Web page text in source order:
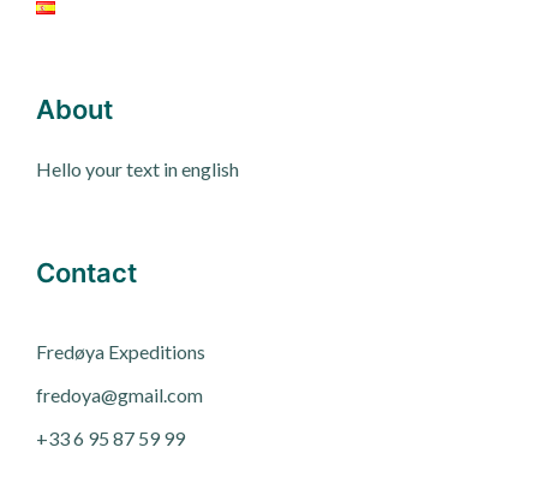
About
Hello your text in english
Contact
Fredøya Expeditions
fredoya@gmail.com
+33 6 95 87 59 99